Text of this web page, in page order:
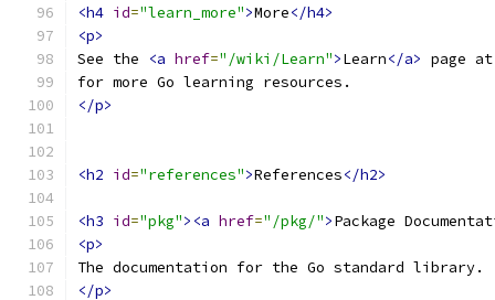
<h4 id="learn_more">More</h4>
<p>
See the
<a href="/wiki/Learn">Learn</a> page
for more Go learning resources.
</p>
<h2 id="references">References</h2>
<h3 id="pkg"><a href="/pkg/">Package
<p>
The documentation for the Go standard library.
</p>